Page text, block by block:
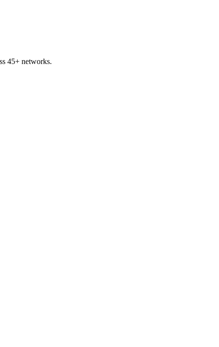
45+ networks.